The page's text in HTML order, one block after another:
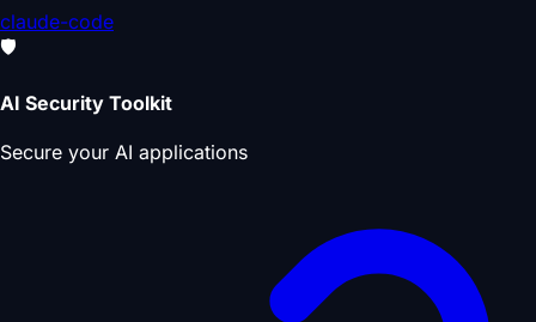
claude-code
🛡️
AI Security Toolkit
Secure your AI applications